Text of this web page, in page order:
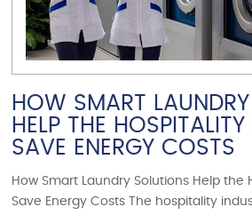
HOW SMART
HELP THE
SAVE ENERGY COSTS
How Smart Laundry Solutions Help the
Save Energy Costs The hospitality